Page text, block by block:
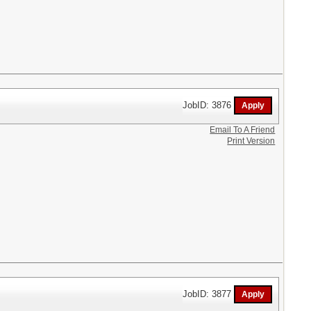
JobID: 3876
Email To A Friend
Print Version
JobID: 3877